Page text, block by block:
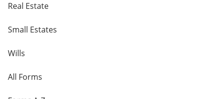
Real Estate
Small Estates
Wills
All Forms